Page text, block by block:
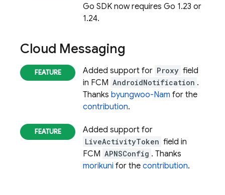
Go SDK now requires Go 1.23 or
1.24.
Cloud Messaging
Added support for Proxy field
in FCM AndroidNotification .
Thanks byungwoo-Nam for the
contribution.
Added support for
LiveActivityToken field in
FCM APNSConfig . Thanks
morikuni for the contribution.